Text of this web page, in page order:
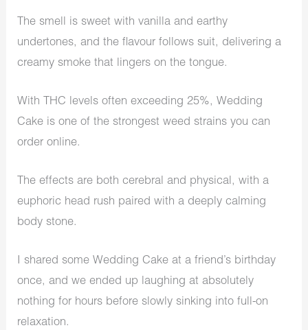
The smell is sweet with vanilla and earthy
undertones, and the flavour follows suit, delivering a
creamy smoke that lingers on the tongue.
With THC levels often exceeding 25%, Wedding
Cake is one of the strongest weed strains you can
order online.
The effects are both cerebral and physical, with a
euphoric head rush paired with a deeply calming
body stone.
I shared some Wedding Cake at a friend’s birthday
once, and we ended up laughing at absolutely
nothing for hours before slowly sinking into full-on
relaxation.